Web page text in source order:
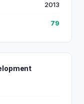
2013
79